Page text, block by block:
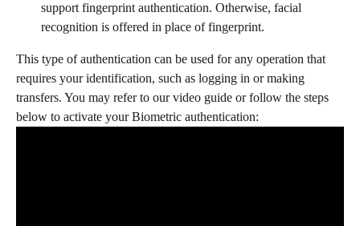
support fingerprint authentication. Otherwise, facial
recognition is offered in place of fingerprint.
This type of authentication can be used for any operation that
requires your identification, such as logging in or making
transfers. You may refer to our video guide or follow the steps
below to activate your Biometric authentication: